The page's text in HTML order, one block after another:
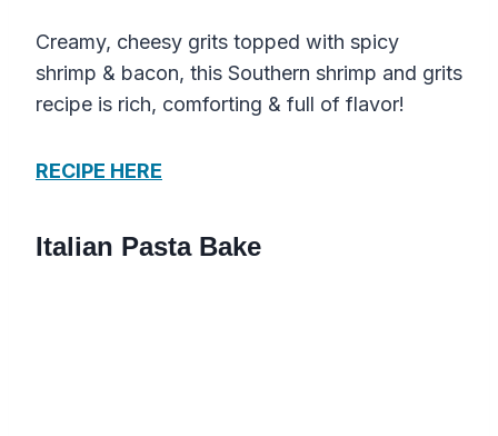
Creamy, cheesy grits topped with spicy
shrimp & bacon, this Southern shrimp and grits
recipe is rich, comforting & full of flavor!
RECIPE HERE
Italian Pasta Bake